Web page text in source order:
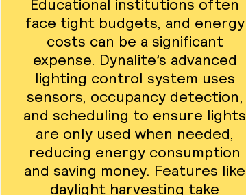
Educational institutions often
face tight budgets, and energy
costs can be a significant
expense. Dynalite’s advanced
lighting control system uses
sensors, occupancy detection,
and scheduling to ensure lights
are only used when needed,
reducing energy consumption
and saving money. Features like
daylight harvesting take